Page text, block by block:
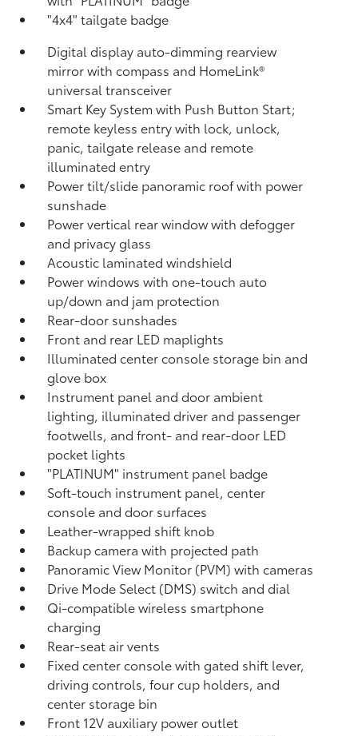
"4x4" tailgate badge
Digital display auto-dimming rearview
mirror with compass and HomeLink®
universal transceiver
Smart Key System with Push Button Start;
remote keyless entry with lock, unlock,
panic, tailgate release and remote
illuminated entry
Power tilt/slide panoramic roof with power
sunshade
Power vertical rear window with defogger
and privacy glass
Acoustic laminated windshield
Power windows with one-touch auto
up/down and jam protection
Rear-door sunshades
Front and rear LED maplights
Illuminated center console storage bin and
glove box
Instrument panel and door ambient
lighting, illuminated driver and passenger
footwells, and front- and rear-door LED
pocket lights
"PLATINUM" instrument panel badge
Soft-touch instrument panel, center
console and door surfaces
Leather-wrapped shift knob
Backup camerawith projected path
Panoramic View Monitor (PVM)with cameras
Drive Mode Select (DMS) switch and dial
Qi-compatible wireless smartphone
charging
Rear-seat air vents
Fixed center console with gated shift lever,
driving controls, four cup holders, and
center storage bin
Front 12V auxiliary power outlet